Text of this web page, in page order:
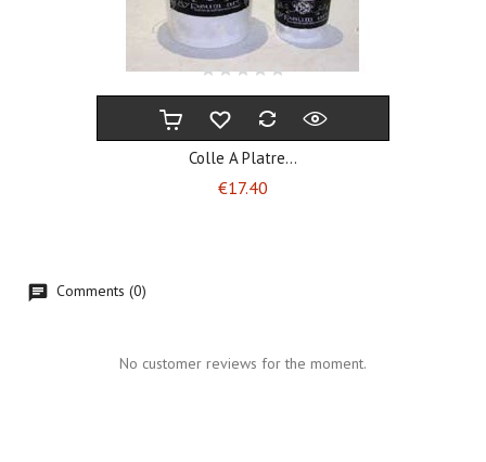
Colle A Platre...
€17.40
Comments (0)
No customer reviews for the moment.